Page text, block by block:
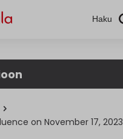
Haku
on November 17, 2023